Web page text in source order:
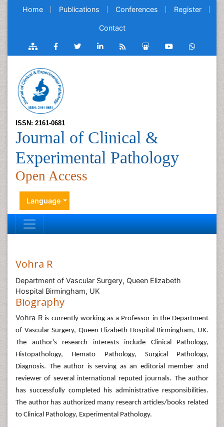
Home Publications Conferences Register
Contact
ISSN: 2161-0681
Journal of Clinical &
Experimental Pathology
Open Access
Language
Vohra R
Department of Vascular Surgery, Queen Elizabeth
Hospital Birmingham, UK
Biography
Vohra R is currently working as a Professor in the Department
of Vascular Surgery, Queen Elizabeth Hospital Birmingham, UK.
The author's research interests include Clinical Pathology,
Histopathology, Hemato Pathology, Surgical Pathology,
Diagnosis. The author is serving as an editorial member and
reviewer of several international reputed journals. The author
has successfully completed his administrative responsibilities.
The author has authorized many research articles/books related
to Clinical Pathology, Experimental Pathology.